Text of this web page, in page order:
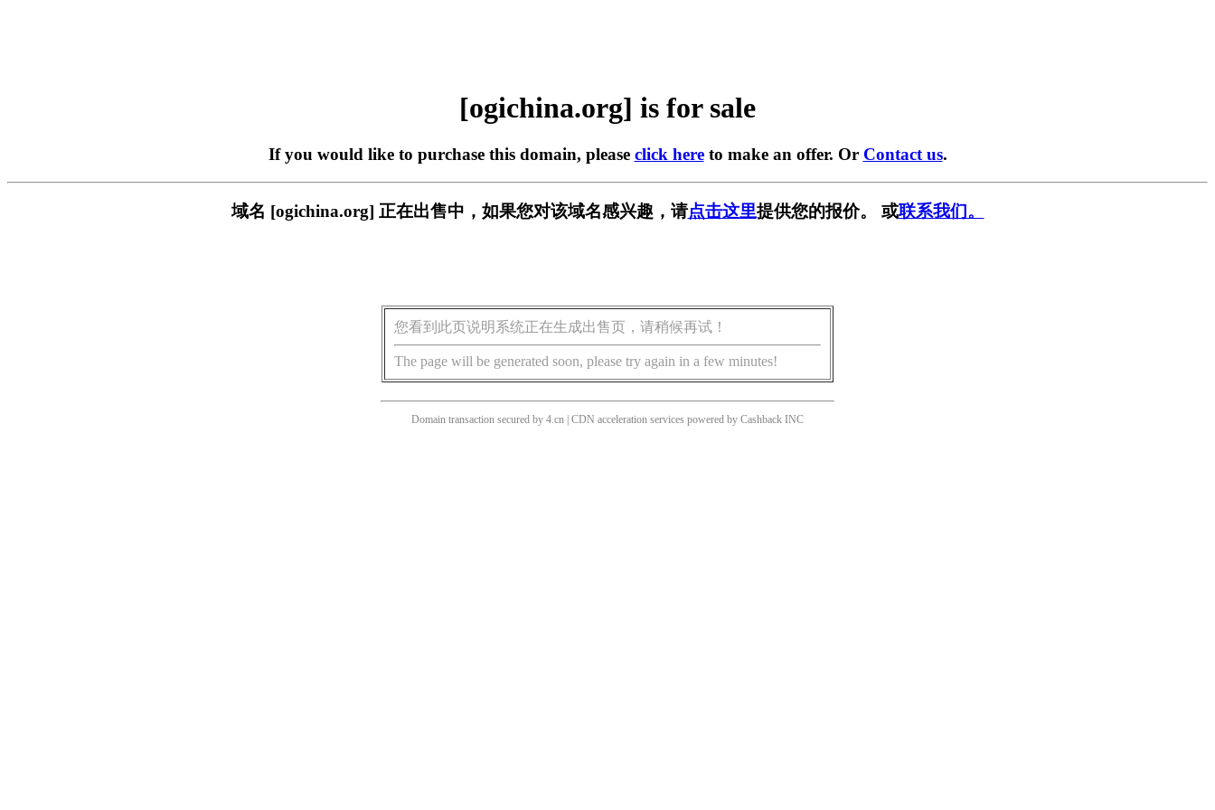
[ogichina.org] is for sale
If you would like to purchase this domain, please click hereto make an offer. Or Contact us.
域名 [ogichina.org] 正在出售中，如果您对该域名感兴趣，请点击这里提供您的报价。 或联系我们。
您看到此页说明系统正在生成出售页，请稍候再试！
The page will be generated soon, please try again in a few minutes!
Domain transaction secured by 4.cn | CDN acceleration services powered by Cashback INC